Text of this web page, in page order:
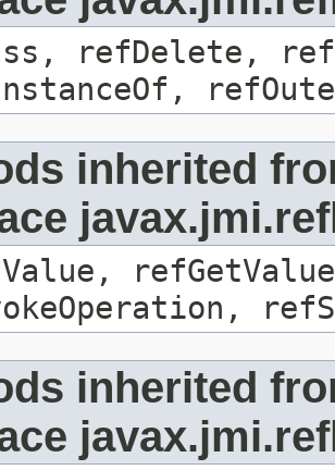
refDelete,
inherited
inherited